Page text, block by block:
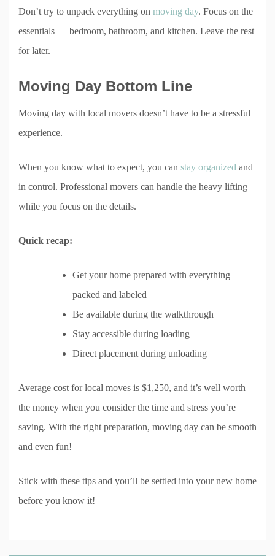
Don’t try to unpack everything on moving day. Focus on the
essentials — bedroom, bathroom, and kitchen. Leave the rest
for later.
Moving Day Bottom Line
Moving day with local movers doesn’t have to be a stressful
experience.
When you know what to expect, you can stay organized and
in control. Professional movers can handle the heavy lifting
while you focus on the details.
Quick recap:
Get your home prepared with everything
packed and labeled
Be available during the walkthrough
Stay accessible during loading
Direct placement during unloading
Average cost for local moves is $1,250, and it’s well worth
the money when you consider the time and stress you’re
saving. With the right preparation, moving day can be smooth
and even fun!
Stick with these tips and you’ll be settled into your new home
before you know it!